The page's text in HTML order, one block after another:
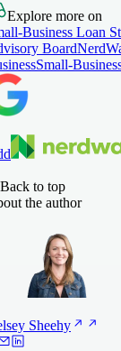
Explore more on
Business Loan
Board
Small-
Back to top
the author
Sheehy